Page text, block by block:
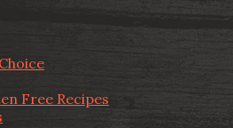
Free Recipes